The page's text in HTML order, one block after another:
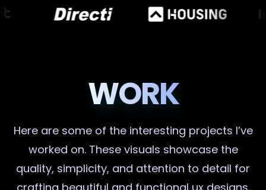
WORK
Here are some of the interesting projects I’ve
worked on. These visuals showcase the
quality, simplicity, and attention to detail for